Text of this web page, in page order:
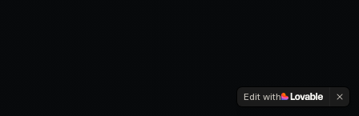
Edit with